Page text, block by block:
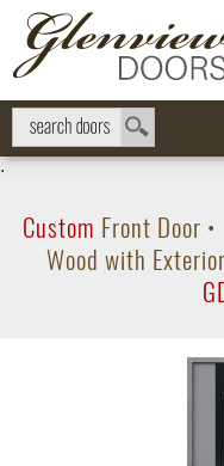
.
Custom Front Door •
Wood with